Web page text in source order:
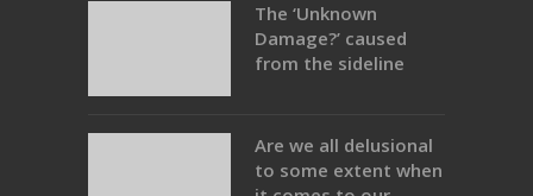
The ‘Unknown
Damage?’ caused
from the sideline
Are we all delusional
to some extent when